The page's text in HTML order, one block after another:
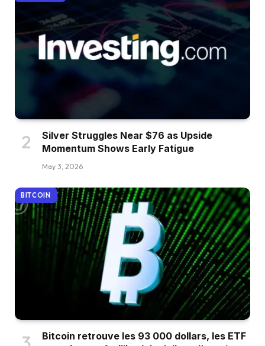
Silver Struggles Near $76 as Upside
Momentum Shows Early Fatigue
May 3, 2026
BITCOIN
Bitcoin retrouve les 93 000 dollars, les ETF